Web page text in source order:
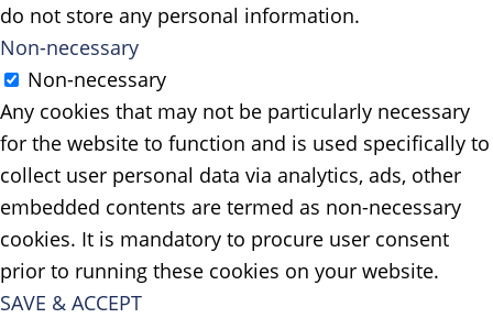
do not store any personal information.
Non-necessary
Non-necessary
Any cookies that may not be particularly necessary
for the website to function and is used specifically to
collect user personal data via analytics, ads, other
embedded contents are termed as non-necessary
cookies. It is mandatory to procure user consent
prior to running these cookies on your website.
SAVE & ACCEPT